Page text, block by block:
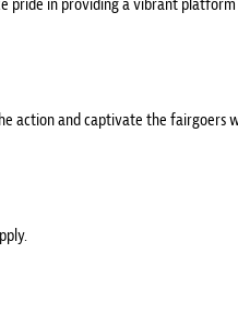
action and captivate the fairgoers